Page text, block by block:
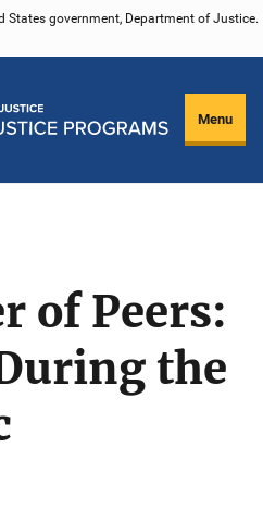
States government, Department of Justice.
Menu
of Peers:
the